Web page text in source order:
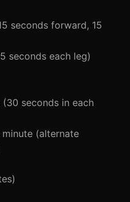
seconds forward, 15
seconds each leg)
(30 seconds in each
minute (alternate